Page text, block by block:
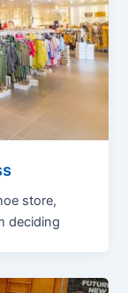
store,
deciding